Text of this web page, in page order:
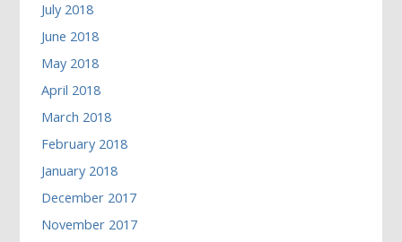
July 2018
June 2018
May 2018
April 2018
March 2018
February 2018
January 2018
December 2017
November 2017